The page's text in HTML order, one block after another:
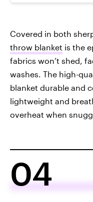
Covered in both
throw blanket is the
fabrics won’t shed,
washes. The high-
blanket durable and
lightweight and
overheat when
04